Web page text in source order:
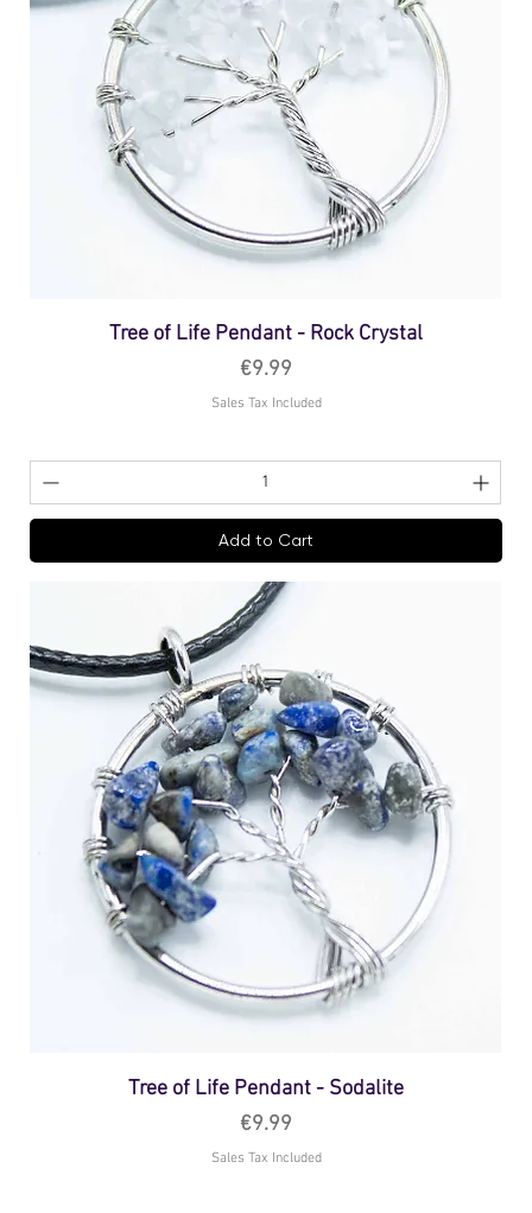
Tree of Life Pendant - Rock Crystal
Price
€9.99
Sales Tax Included
Add to Cart
Tree of Life Pendant - Sodalite
Price
€9.99
Sales Tax Included